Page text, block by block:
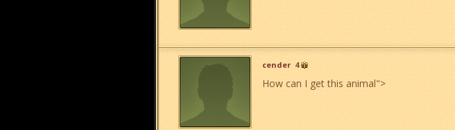
cender 4
How can I get this animal">